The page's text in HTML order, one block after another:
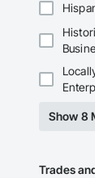
Show 8
Trades